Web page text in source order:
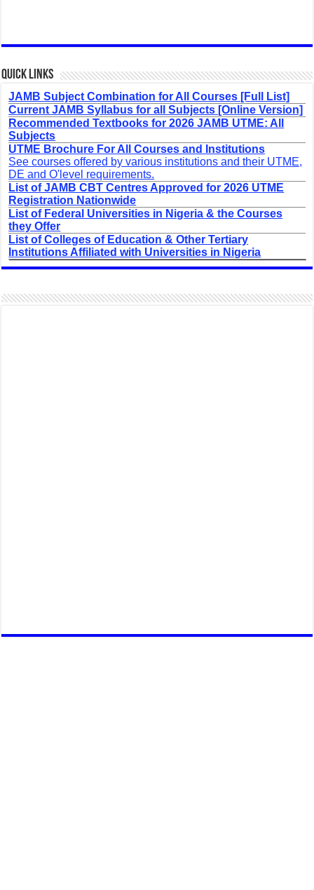
Quick Links
JAMB Subject Combination for All Courses [Full List]
Current JAMB Syllabus for all Subjects [Online Version]
Recommended Textbooks for 2026 JAMB UTME: All
Subjects
UTME Brochure For All Courses and Institutions
See courses offered by various institutions and their UTME,
DE and O'level requirements.
List of JAMB CBT Centres Approved for 2026 UTME
Registration Nationwide
List of Federal Universities in Nigeria & the Courses
they Offer
List of Colleges of Education & Other Tertiary
Institutions Affiliated with Universities in Nigeria